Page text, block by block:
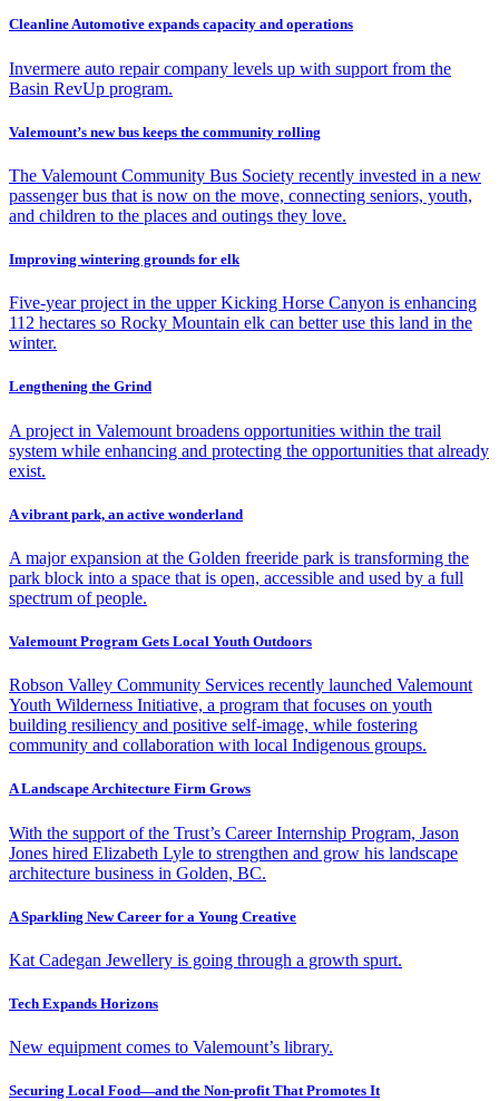
Cleanline Automotive expands capacity and operations
Invermere auto repair company levels up with support from the
Basin RevUp program.
Valemount’s new bus keeps the community rolling
The Valemount Community Bus Society recently invested in a new
passenger bus that is now on the move, connecting seniors, youth,
and children to the places and outings they love.
Improving wintering grounds for elk
Five-year project in the upper Kicking Horse Canyon is enhancing
112 hectares so Rocky Mountain elk can better use this land in the
winter.
Lengthening the Grind
A project in Valemount broadens opportunities within the trail
system while enhancing and protecting the opportunities that already
exist.
A vibrant park, an active wonderland
A major expansion at the Golden freeride park is transforming the
park block into a space that is open, accessible and used by a full
spectrum of people.
Valemount Program Gets Local Youth Outdoors
Robson Valley Community Services recently launched Valemount
Youth Wilderness Initiative, a program that focuses on youth
building resiliency and positive self-image, while fostering
community and collaboration with local Indigenous groups.
A Landscape Architecture Firm Grows
With the support of the Trust’s Career Internship Program, Jason
Jones hired Elizabeth Lyle to strengthen and grow his landscape
architecture business in Golden, BC.
A Sparkling New Career for a Young Creative
Kat Cadegan Jewellery is going through a growth spurt.
Tech Expands Horizons
New equipment comes to Valemount’s library.
Securing Local Food—and the Non-profit That Promotes It